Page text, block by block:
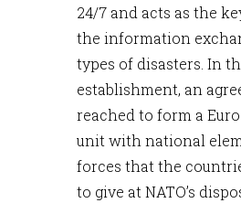
24/7 and acts as the
the information
types of disasters. In
establishment, an
reached to form a
unit with national
forces that the
to give at NATO’s